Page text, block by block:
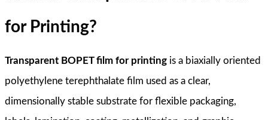
for Printing?
Transparent BOPET film for printing is a biaxially oriented
polyethylene terephthalate film used as a clear,
dimensionally stable substrate for flexible packaging,